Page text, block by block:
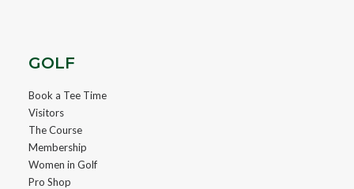
GOLF
Book a Tee Time
Visitors
The Course
Membership
Women in Golf
Pro Shop